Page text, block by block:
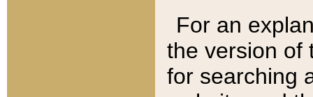
For an
the version of
for searching